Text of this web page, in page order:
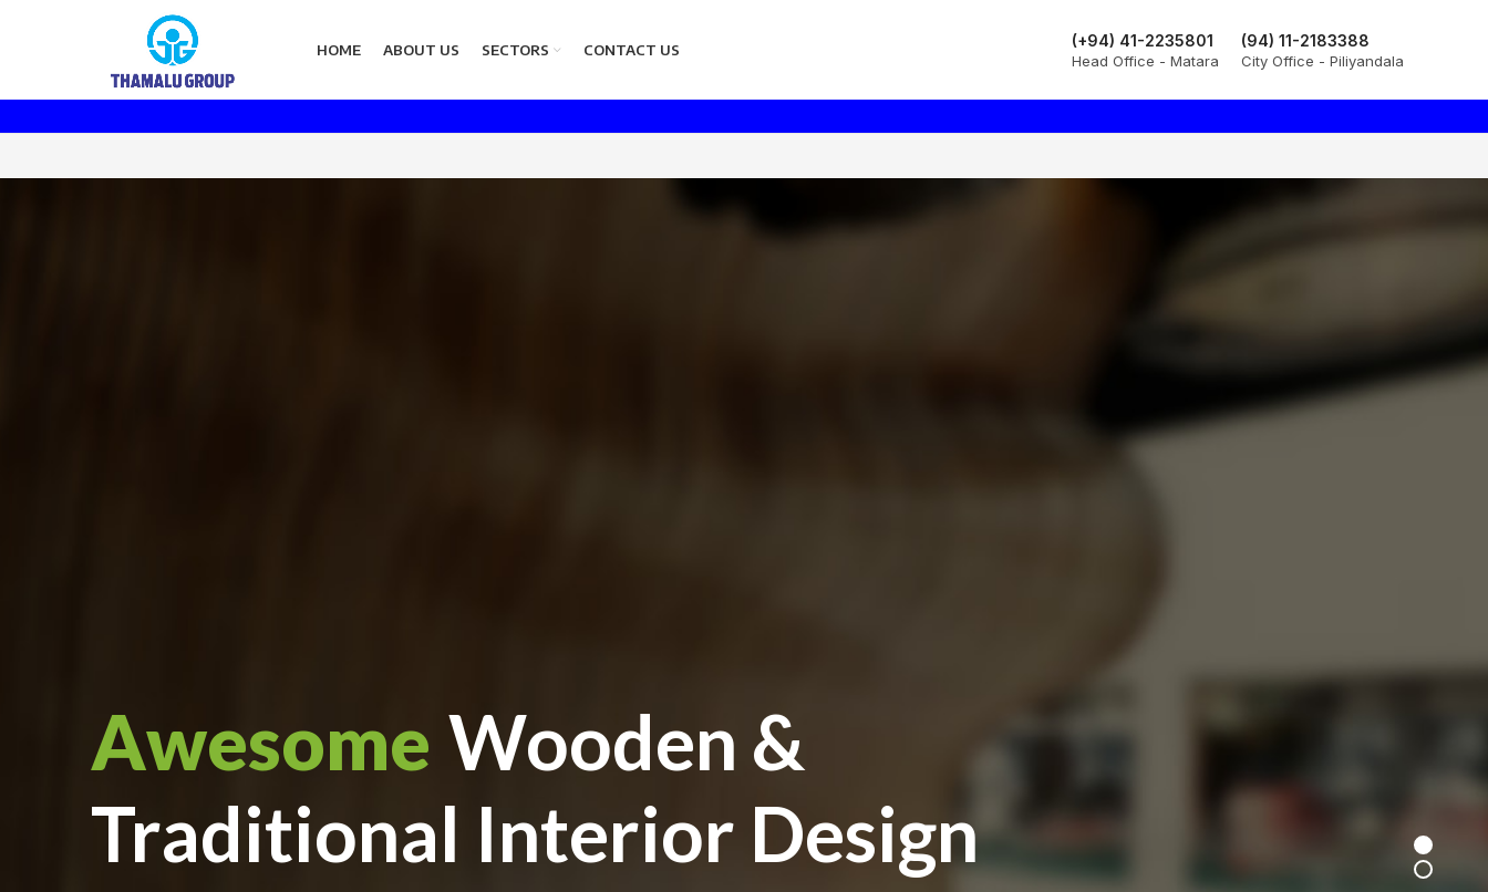
HOME ABOUT US SECTORS CONTACT US (+94) 41-2235801
Head Office - Matara
(94) 11-2183388
City Office - Piliyandala
Awesome Wooden &
Traditional Interior Design